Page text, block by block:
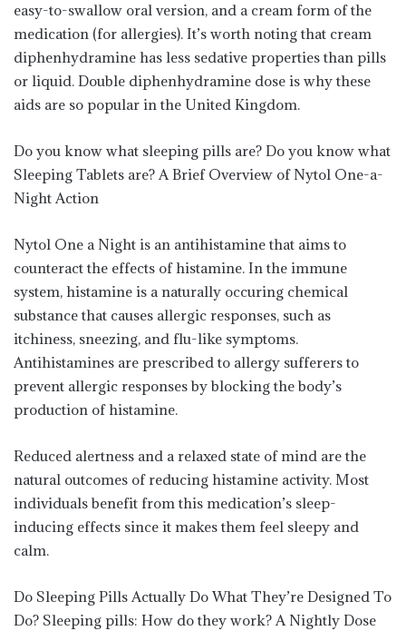
easy-to-swallow oral version, and a cream form of the
medication (for allergies). It’s worth noting that cream
diphenhydramine has less sedative properties than pills
or liquid. Double diphenhydramine dose is why these
aids are so popular in the United Kingdom.
Do you know what sleeping pills are? Do you know what
Sleeping Tablets are? A Brief Overview of Nytol One-a-
Night Action
Nytol One a Night is an antihistamine that aims to
counteract the effects of histamine. In the immune
system, histamine is a naturally occuring chemical
substance that causes allergic responses, such as
itchiness, sneezing, and flu-like symptoms.
Antihistamines are prescribed to allergy sufferers to
prevent allergic responses by blocking the body’s
production of histamine.
Reduced alertness and a relaxed state of mind are the
natural outcomes of reducing histamine activity. Most
individuals benefit from this medication’s sleep-
inducing effects since it makes them feel sleepy and
calm.
Do Sleeping Pills Actually Do What They’re Designed To
Do? Sleeping pills: How do they work? A Nightly Dose